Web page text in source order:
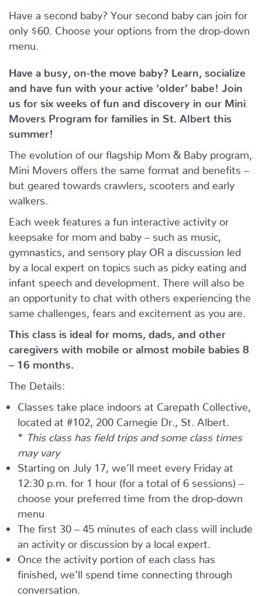
Have a second baby? Your second baby can join for
only $60. Choose your options from the drop-down
menu.
Have a busy, on-the move baby? Learn, socialize
and have fun with your active ‘older’ babe!
Join
us for six weeks of fun and discovery in our Mini
Movers Program for families in St. Albert this
summer!
The evolution of our flagship Mom & Baby program,
Mini Movers offers the same format and benefits –
but geared towards crawlers, scooters and early
walkers.
Each week features a fun interactive activity or
keepsake for mom and baby – such as music,
gymnastics, and sensory play OR a discussion led
by a local expert on topics such as picky eating and
infant speech and development. There will also be
an opportunity to chat with others experiencing the
same challenges, fears and excitement as you are.
This class is ideal for moms, dads, and other
caregivers with mobile or almost mobile babies 8
– 16 months.
The Details:
Classes take place indoors at Carepath Collective,
located at #102, 200 Carnegie Dr., St. Albert.
*
This class has field trips and some class times
may vary
Starting on July 17, we’ll meet every Friday at
12:30 p.m. for 1 hour (for a total of 6 sessions) –
choose your preferred time from the drop-down
menu
The first 30 – 45 minutes of each class will include
an activity or discussion by a local expert.
Once the activity portion of each class has
finished, we’ll spend time connecting through
conversation.